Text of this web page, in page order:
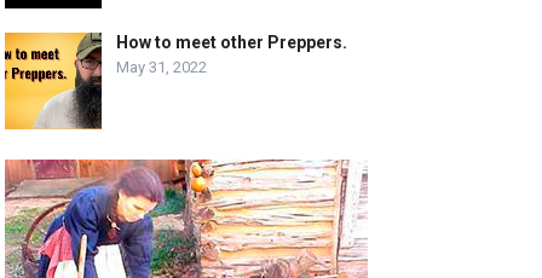
How to meet other Preppers.
May 31, 2022